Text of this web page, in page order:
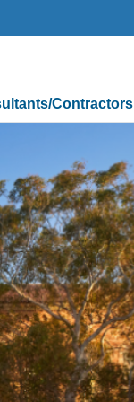
Contractors